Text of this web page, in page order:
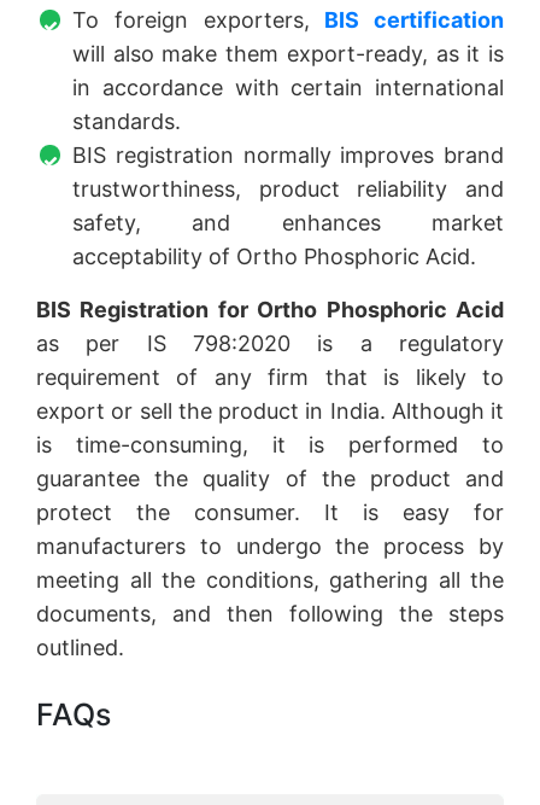
To foreign exporters, BIS certification
will also make them export-ready, as it is
in accordance with certain international
standards.
BIS registration normally improves brand
trustworthiness, product reliability and
safety, and enhances market
acceptability of Ortho Phosphoric Acid.
BIS Registration for Ortho Phosphoric Acid
as per IS 798:2020 is a regulatory
requirement of any firm that is likely to
export or sell the product in India. Although it
is time-consuming, it is performed to
guarantee the quality of the product and
protect the consumer. It is easy for
manufacturers to undergo the process by
meeting all the conditions, gathering all the
documents, and then following the steps
outlined.
FAQs